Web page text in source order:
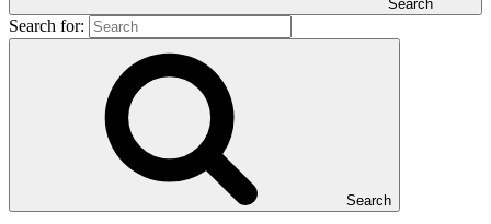
Search
Search for:
Search